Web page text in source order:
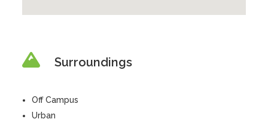
Surroundings
Off Campus
Urban